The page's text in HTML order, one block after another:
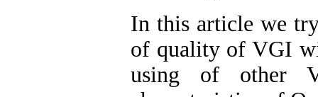
In this article we
of quality of VGI
using of other